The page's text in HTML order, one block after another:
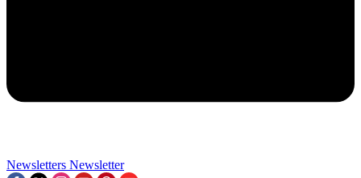
Newsletters Newsletter